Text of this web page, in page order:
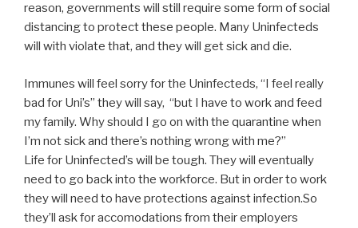
reason, governments will still require some form of social
distancing to protect these people. Many Uninfecteds
will with violate that, and they will get sick and die.
Immunes will feel sorry for the Uninfecteds, “I feel really
bad for Uni’s” they will say, “but I have to work and feed
my family. Why should I go on with the quarantine when
I’m not sick and there’s nothing wrong with me?”
Life for Uninfected’s will be tough. They will eventually
need to go back into the workforce. But in order to work
they will need to have protections against infection.So
they’ll ask for accomodations from their employers